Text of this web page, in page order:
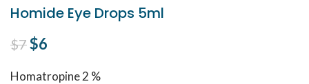
Homide Eye Drops 5ml
$7Original price was: $7.
$6
Homatropine 2 %